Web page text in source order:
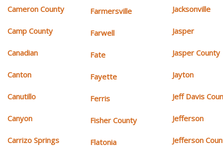
Cameron County
Camp County
Canadian
Canton
Canutillo
Canyon
Carrizo Springs
Farmersville
Farwell
Fate
Fayette
Ferris
Fisher County
Flatonia
Jacksonville
Jasper
Jasper County
Jayton
Jeff Davis
Jefferson
Jefferson